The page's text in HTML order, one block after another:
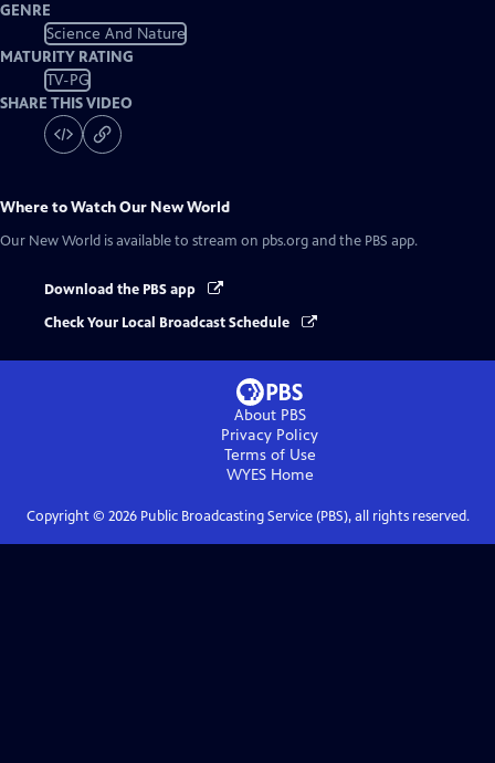
GENRE
Science And Nature
MATURITY RATING
TV-PG
SHARE THIS VIDEO
Where to WatchOur New World
Our New World is available to stream on pbs.org and the PBS app.
Download the PBS app
Check Your Local Broadcast Schedule
About PBS
Privacy Policy
Terms of Use
WYESHome
Copyright © 2026Public Broadcasting Service (PBS), all rights reserved.